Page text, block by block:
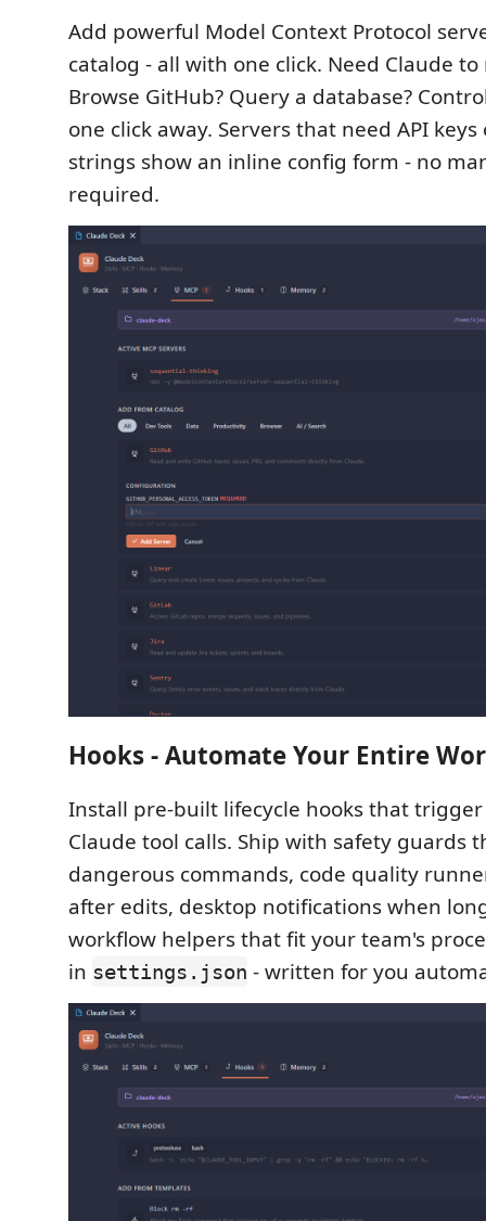
Add powerful Model Context Protocol
catalog - all with one click. Need Claude to
Browse GitHub? Query a database?
one click away. Servers that need API
strings show an inline config form - no
required.
Hooks - Automate Your Entire
Install pre-built lifecycle hooks that
Claude tool calls. Ship with safety guards
dangerous commands, code quality
after edits, desktop notifications when
workflow helpers that fit your team's
in settings.json - written for you